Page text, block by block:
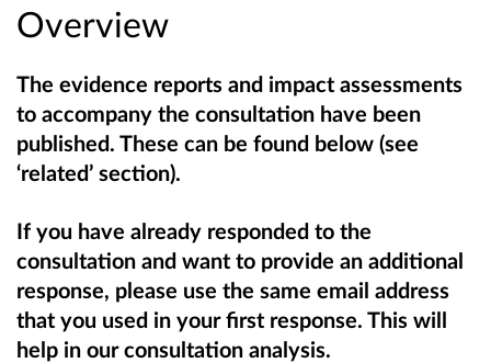
Overview
The evidence reports and impact assessments
to accompany the consultation have been
published. These can be found below (see
‘related’ section).
If you have already responded to the
consultation and want to provide an additional
response, please use the same email address
that you used in your first response. This will
help in our consultation analysis.